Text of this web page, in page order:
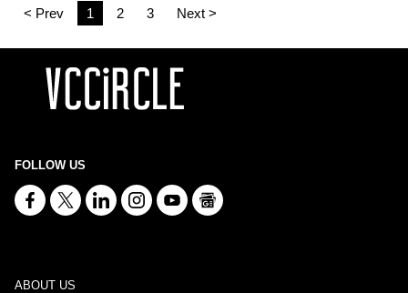
< Prev 1 2 3 Next >
FOLLOW US
ABOUT US